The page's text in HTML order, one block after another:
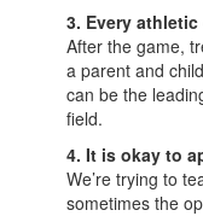
3. Every
After the game,
a parent and
can be the
field.
4. It is okay to
We’re trying to
sometimes the